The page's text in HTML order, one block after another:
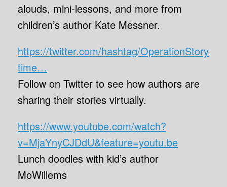
alouds, mini-lessons, and more from
children’s author Kate Messner.
https://twitter.com/hashtag/OperationStory
time…
Follow on Twitter to see how authors are
sharing their stories virtually.
https://www.youtube.com/watch?
v=MjaYnyCJDdU&feature=youtu.be
Lunch doodles with kid’s author
MoWillems